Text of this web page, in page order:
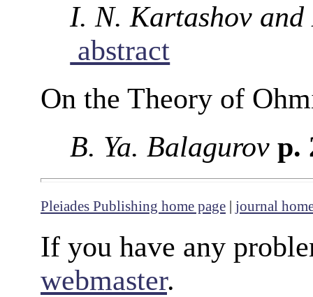
I. N. Kartashov and
abstract
On the Theory of
B. Ya. Balagurov p.
Pleiades Publishing home page | journal
If you have any
webmaster.